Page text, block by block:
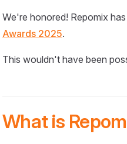
We're honored! Repomix
Awards 2025.
This wouldn't have been
What is